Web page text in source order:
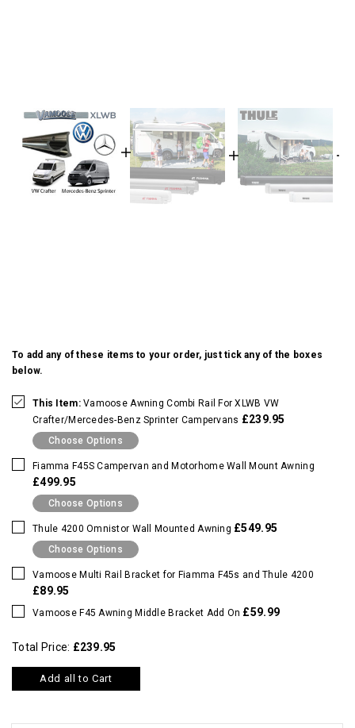
To add any of these items to your order, just tick any of the boxes
below.
This Item:Vamoose Awning Combi Rail For XLWB VW
Crafter/Mercedes-Benz Sprinter Campervans £239.95
Choose Options
Fiamma F45S Campervan and Motorhome Wall Mount Awning
£499.95
Choose Options
Thule 4200 Omnistor Wall Mounted Awning £549.95
Choose Options
Vamoose Multi Rail Bracket for Fiamma F45s and Thule 4200
£89.95
Vamoose F45 Awning Middle Bracket Add On £59.99
Total Price: £239.95
Add all to Cart